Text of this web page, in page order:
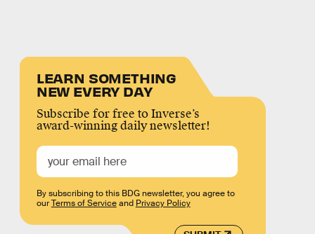
LEARN SOMETHING
NEW EVERY DAY
Subscribe for free to Inverse’s
award-winning daily newsletter!
By subscribing to this BDG newsletter, you agree to
ourTerms of Serviceand Privacy Policy